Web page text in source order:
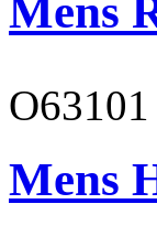
Mens
O63101
Mens